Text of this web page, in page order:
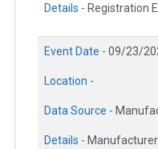
Details - Registration
Event Date - 09/23/
Location -
Data Source -
Details - Manufacturer